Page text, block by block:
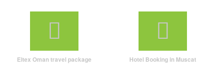
Eltex Oman travel package Hotel Booking in Muscat